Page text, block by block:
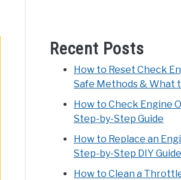
Recent Posts
How to Reset Check
Safe Methods & What
How to Check Engine
Step-by-Step Guide
How to Replace an
Step-by-Step DIY Guide
How to Clean a